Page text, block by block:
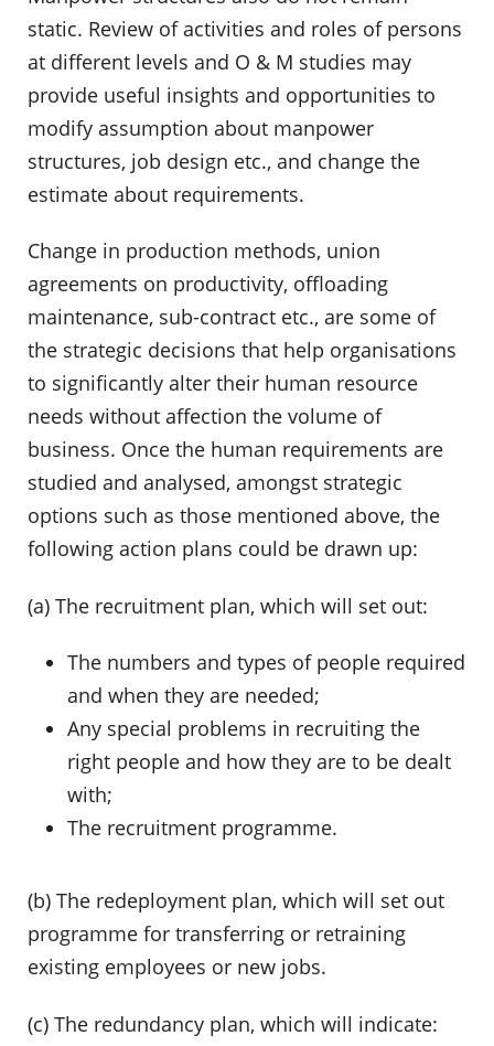
static. Review of activities and roles of persons
at different levels and O & M studies may
provide useful insights and opportunities to
modify assumption about manpower
structures, job design etc., and change the
estimate about requirements.
Change in production methods, union
agreements on productivity, offloading
maintenance, sub-contract etc., are some of
the strategic decisions that help organisations
to significantly alter their human resource
needs without affection the volume of
business. Once the human requirements are
studied and analysed, amongst strategic
options such as those mentioned above, the
following action plans could be drawn up:
(a) The recruitment plan, which will set out:
The numbers and types of people required
and when they are needed;
Any special problems in recruiting the
right people and how they are to be dealt
with;
The recruitment programme.
(b) The redeployment plan, which will set out
programme for transferring or retraining
existing employees or new jobs.
(c) The redundancy plan, which will indicate: